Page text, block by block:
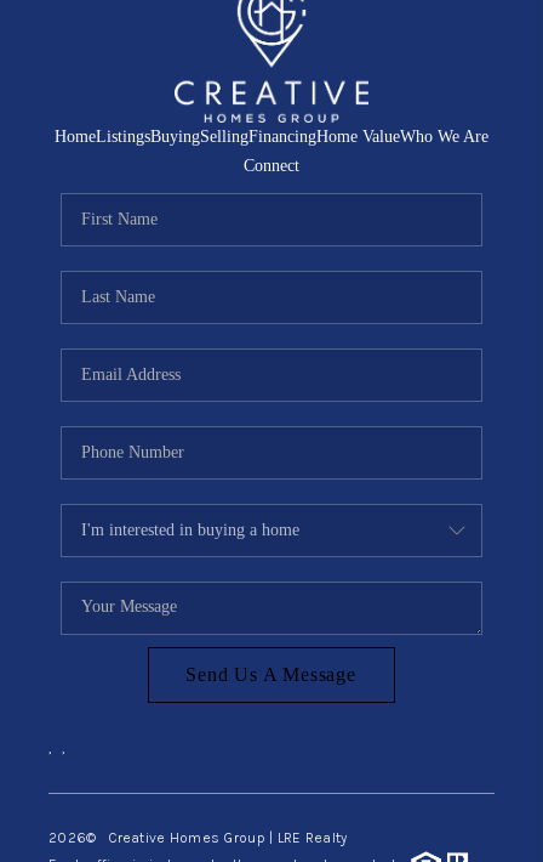
HomeListingsBuyingSellingFinancingHome ValueWho We Are
Connect
Send Us A Message
, ,
2026© Creative Homes Group | LRE Realty